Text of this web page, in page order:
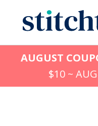
content
AUGUST
$10 ~